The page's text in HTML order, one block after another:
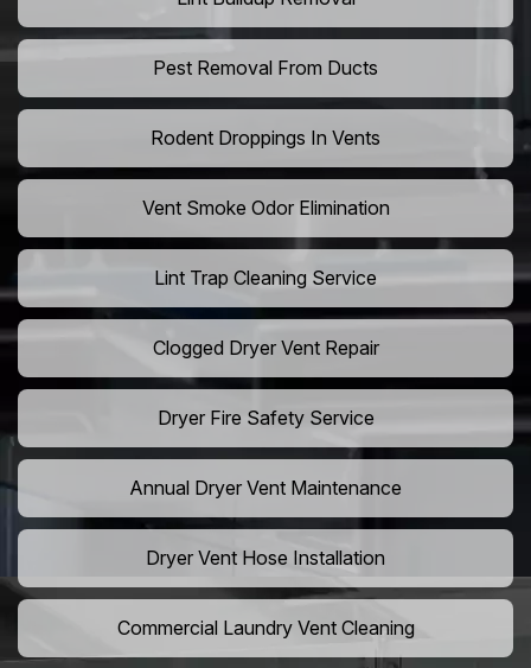
Pest Removal From Ducts
Rodent Droppings In Vents
Vent Smoke Odor Elimination
Lint Trap Cleaning Service
Clogged Dryer Vent Repair
Dryer Fire Safety Service
Annual Dryer Vent Maintenance
Dryer Vent Hose Installation
Commercial Laundry Vent Cleaning